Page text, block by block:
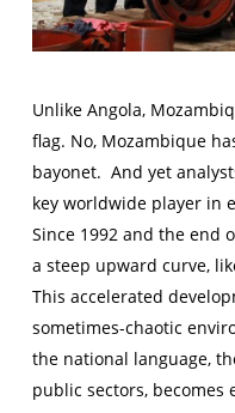
Unlike Angola,
flag. No, Mozambique
bayonet. And yet
key worldwide player in
Since 1992 and the end
a steep upward curve,
This accelerated
sometimes-chaotic
the national language,
public sectors, becomes